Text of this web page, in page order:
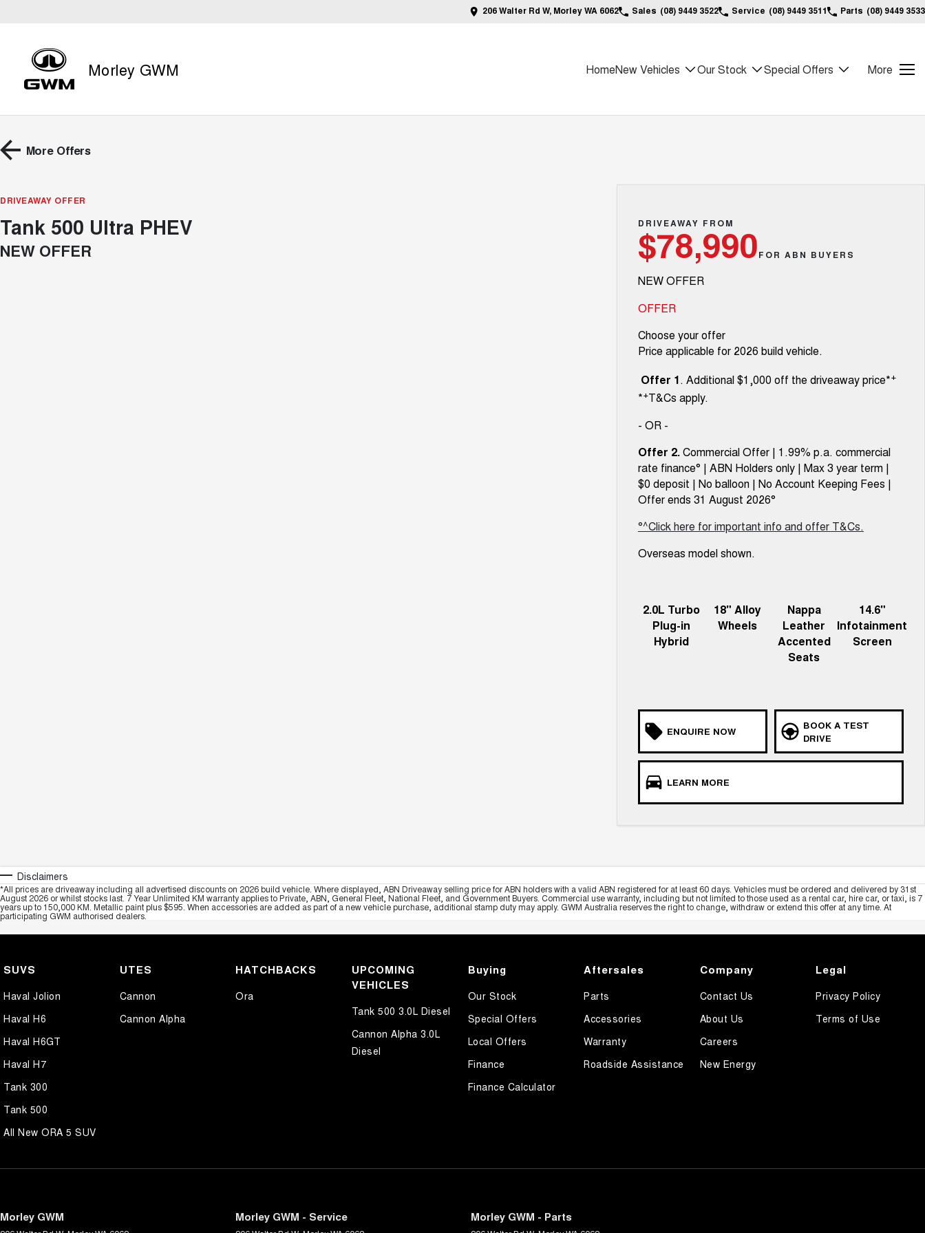
206 Walter Rd W, Morley WA 6062 Sales (08) 9449 3522 Service (08) 9449 3511 Parts (08) 9449 3533
Morley GWM HomeNew Vehicles Our Stock Special Offers More
More Offers
DRIVEAWAY OFFER
Tank 500 Ultra PHEV
NEW OFFER
DRIVEAWAY FROM
$78,990FOR ABN BUYERS
NEW OFFER
OFFER
Choose your offer
Price applicable for 2026 build vehicle.
Offer 1. Additional $1,000 off the driveaway price*+
*+T&Cs apply.
- OR -
Offer 2.Commercial Offer | 1.99% p.a. commercial
rate finance° | ABN Holders only | Max 3 year term |
$0 deposit | No balloon | No Account Keeping Fees |
Offer ends 31 August 2026°
°^Click here for important info and offer T&Cs.
Overseas model shown.
2.0L Turbo
Plug-in
Hybrid
18" Alloy
Wheels
Nappa
Leather
Accented
Seats
14.6"
Infotainment
Screen
ENQUIRE NOW
BOOK A TEST
DRIVE
LEARN MORE
Disclaimers
*All prices are driveaway including all advertised discounts on 2026 build vehicle. Where displayed, ABN Driveaway selling price for ABN holders with a valid ABN registered for at least 60 days. Vehicles must be ordered and delivered by 31st
August 2026 or whilst stocks last. 7 Year Unlimited KM warranty applies to Private, ABN, General Fleet, National Fleet, and Government Buyers. Commercial use warranty, including but not limited to those used as a rental car, hire car, or taxi, is 7
years up to 150,000 KM. Metallic paint plus $595. When accessories are added as part of a new vehicle purchase, additional stamp duty may apply. GWM Australia reserves the right to change, withdraw or extend this offer at any time. At
participating GWM authorised dealers.
SUVS
Haval Jolion
Haval H6
Haval H6GT
Haval H7
Tank 300
Tank 500
All New ORA 5 SUV
UTES
Cannon
Cannon Alpha
HATCHBACKS
Ora
UPCOMING
VEHICLES
Tank 500 3.0L Diesel
Cannon Alpha 3.0L
Diesel
Buying
Our Stock
Special Offers
Local Offers
Finance
Finance Calculator
Aftersales
Parts
Accessories
Warranty
Roadside Assistance
Company
Contact Us
About Us
Careers
New Energy
Legal
Privacy Policy
Terms of Use
Morley GWM Morley GWM - Service Morley GWM - Parts